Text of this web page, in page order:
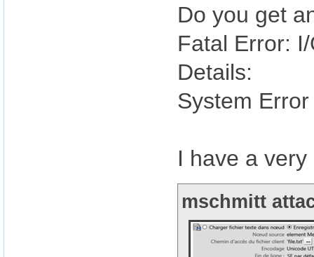
Do you get
Fatal Error:
Details:
System
I have a
mschmitt